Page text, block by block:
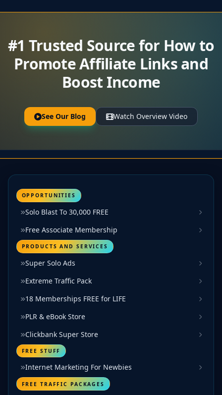
#1 Trusted Source for How to
Promote Affiliate Links and
Boost Income
See Our Blog Watch Overview Video
OPPORTUNITIES
Solo Blast To 30,000 FREE
Free Associate Membership
PRODUCTS AND SERVICES
Super Solo Ads
Extreme Traffic Pack
18 Memberships FREE for LIFE
PLR & eBook Store
Clickbank Super Store
FREE STUFF
Internet Marketing For Newbies
FREE TRAFFIC PACKAGES